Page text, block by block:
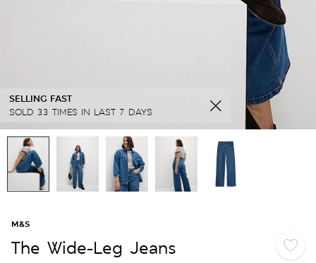
SELLING FAST
SOLD 33 TIMES IN LAST 7 DAYS
M&S
The Wide-Leg Jeans